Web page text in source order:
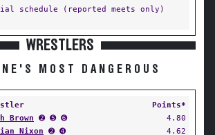
schedule (reported meets only)
WRESTLERS
MOST DANGEROUS
Points*
Brown ➋ ➎ ➏
4.80
Nixon ➋ ➍
4.62